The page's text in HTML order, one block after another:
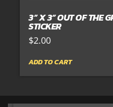
3” X 3” OUT OF THE
STICKER
$2.00
ADD TO CART